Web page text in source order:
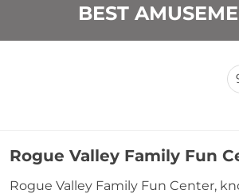
BEST
Rogue Valley Family Fun
Rogue Valley Family Fun Center,